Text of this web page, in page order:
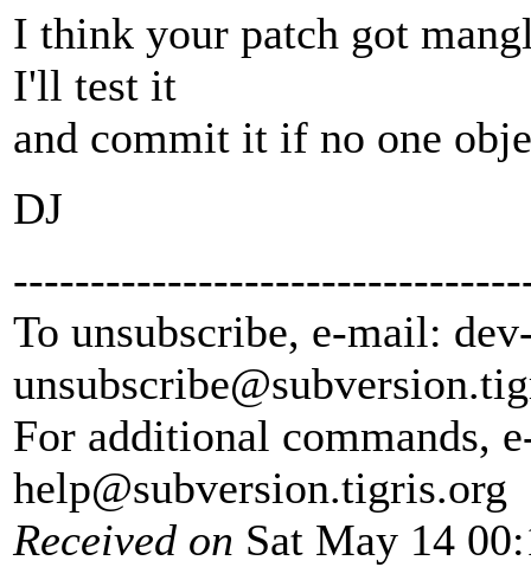
I think your patch got
I'll test it
and commit it if no one
DJ
To unsubscribe, e-mail:
unsubscribe@subversion.
For additional commands,
help@subversion.tigris.org
Received on Sat May 14